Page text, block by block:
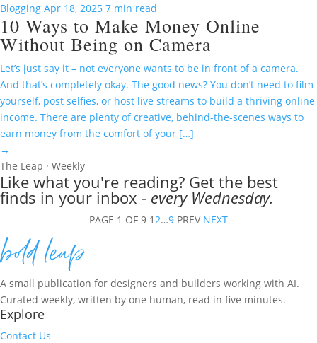
Blogging Apr 18, 2025 7 min read
10 Ways to Make Money Online
Without Being on Camera
Let’s just say it – not everyone wants to be in front of a camera.
And that’s completely okay. The good news? You don’t need to film
yourself, post selfies, or host live streams to build a thriving online
income. There are plenty of creative, behind-the-scenes ways to
earn money from the comfort of your […]
→
The Leap · Weekly
Like what you're reading? Get the best
finds in your inbox - every Wednesday.
PAGE 1 OF 9 12…9 PREV NEXT
A small publication for designers and builders working with AI.
Curated weekly, written by one human, read in five minutes.
Explore
Contact Us